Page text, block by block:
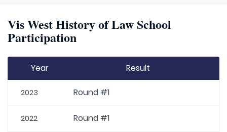
Vis West History of Law School
Participation
Year Result
2023 Round #1
2022 Round #1